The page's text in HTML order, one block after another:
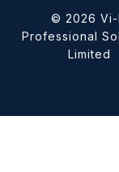
© 2026 Vi-
Professional
Limited